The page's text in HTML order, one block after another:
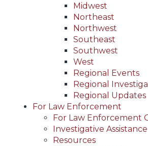
Midwest
Northeast
Northwest
Southeast
Southwest
West
Regional Events
Regional
Regional Updates
For Law Enforcement
For Law Enforcement
Investigative Assistance
Resources